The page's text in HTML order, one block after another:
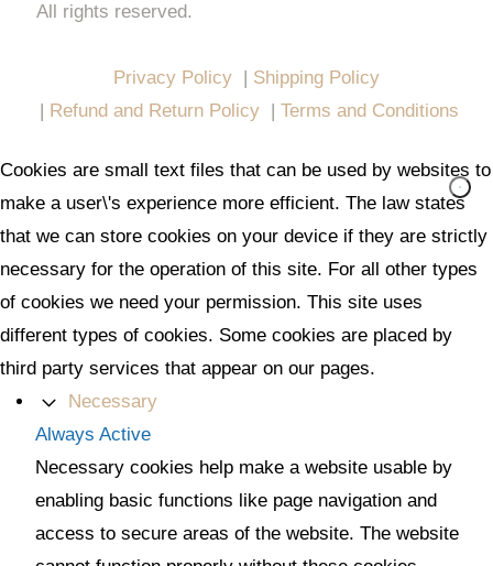
All rights reserved.
Privacy Policy | Shipping Policy
| Refund and Return Policy | Terms and Conditions
Cookies are small text files that can be used by websites to
make a user\'s experience more efficient. The law states
that we can store cookies on your device if they are strictly
necessary for the operation of this site. For all other types
of cookies we need your permission. This site uses
different types of cookies. Some cookies are placed by
third party services that appear on our pages.
Necessary
Always Active
Necessary cookies help make a website usable by
enabling basic functions like page navigation and
access to secure areas of the website. The website